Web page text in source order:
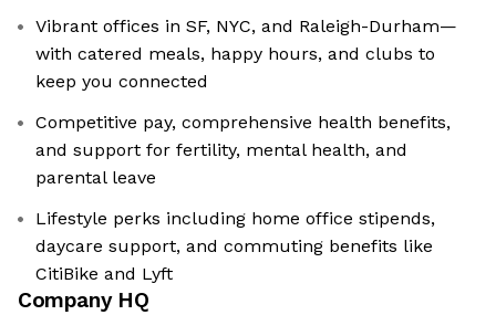
Vibrant offices in SF, NYC, and Raleigh-Durham—
with catered meals, happy hours, and clubs to
keep you connected
Competitive pay, comprehensive health benefits,
and support for fertility, mental health, and
parental leave
Lifestyle perks including home office stipends,
daycare support, and commuting benefits like
CitiBike and Lyft
Company HQ